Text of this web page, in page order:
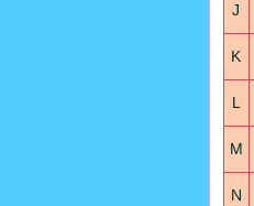
J
K
L
M
N